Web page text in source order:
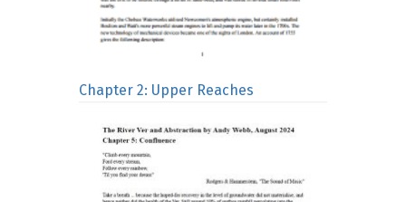
Chapter 2: Upper Reaches